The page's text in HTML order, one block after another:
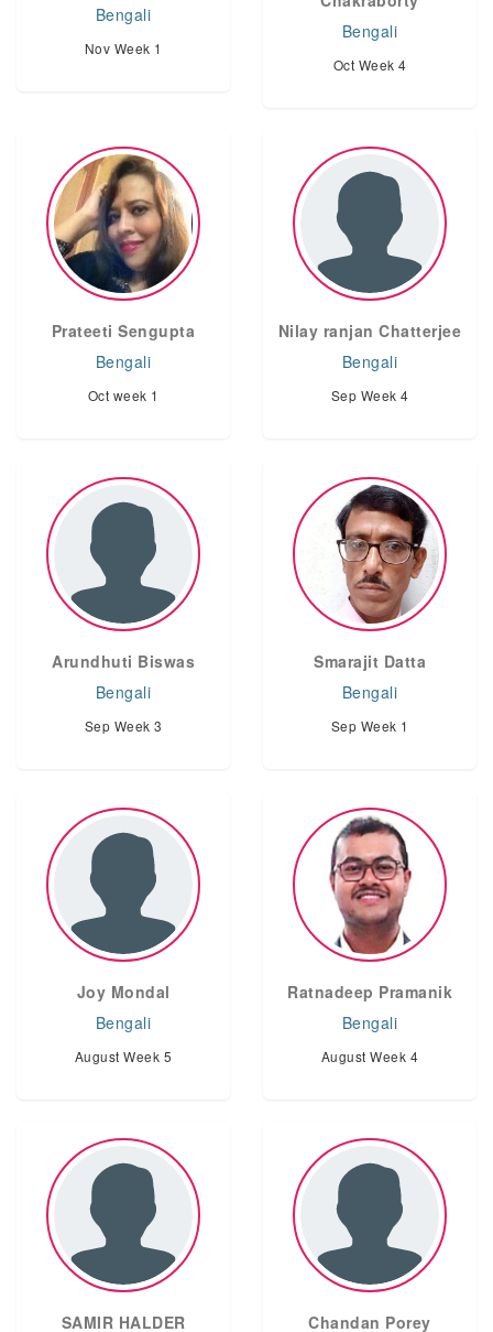
Bengali
Nov Week 1
Bengali
Oct Week 4
Prateeti Sengupta
Bengali
Oct week 1
Nilay ranjan Chatterjee
Bengali
Sep Week 4
Arundhuti Biswas
Bengali
Sep Week 3
Smarajit Datta
Bengali
Sep Week 1
Joy Mondal
Bengali
August Week 5
Ratnadeep Pramanik
Bengali
August Week 4
SAMIR HALDER Chandan Porey